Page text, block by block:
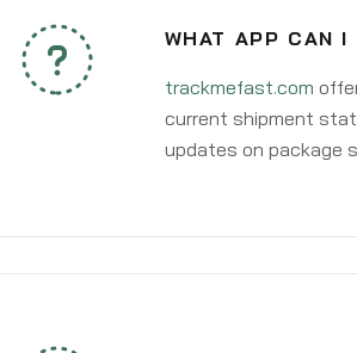
WHAT APP CAN I
trackmefast.com
current shipment
updates on package